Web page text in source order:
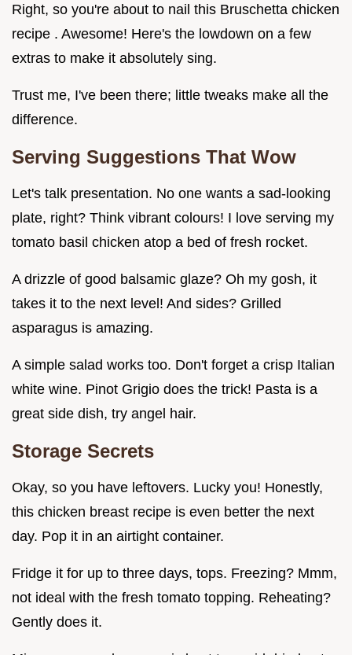
Right, so you're about to nail this Bruschetta chicken
recipe . Awesome! Here's the lowdown on a few
extras to make it absolutely sing.
Trust me, I've been there; little tweaks make all the
difference.
Serving Suggestions That Wow
Let's talk presentation. No one wants a sad-looking
plate, right? Think vibrant colours! I love serving my
tomato basil chicken atop a bed of fresh rocket.
A drizzle of good balsamic glaze? Oh my gosh, it
takes it to the next level! And sides? Grilled
asparagus is amazing.
A simple salad works too. Don't forget a crisp Italian
white wine. Pinot Grigio does the trick! Pasta is a
great side dish, try angel hair.
Storage Secrets
Okay, so you have leftovers. Lucky you! Honestly,
this chicken breast recipe is even better the next
day. Pop it in an airtight container.
Fridge it for up to three days, tops. Freezing? Mmm,
not ideal with the fresh tomato topping. Reheating?
Gently does it.